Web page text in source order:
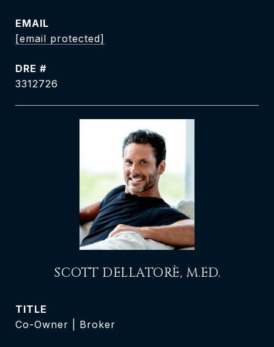
EMAIL
[email protected]
DRE #
3312726
SCOTT DELLATORÈ, M.ED.
TITLE
Co-Owner | Broker